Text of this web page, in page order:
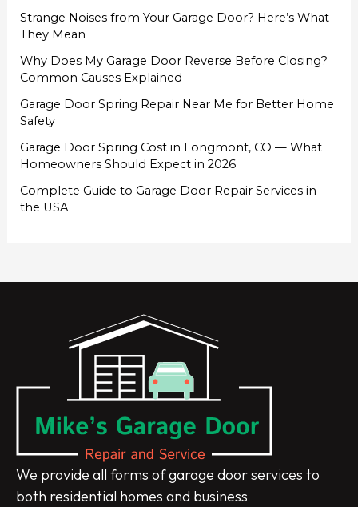
Strange Noises from Your Garage Door? Here’s What
They Mean
Why Does My Garage Door Reverse Before Closing?
Common Causes Explained
Garage Door Spring Repair Near Me for Better Home
Safety
Garage Door Spring Cost in Longmont, CO — What
Homeowners Should Expect in 2026
Complete Guide to Garage Door Repair Services in
the USA
We provide all forms of garage door services to
both residential homes and business